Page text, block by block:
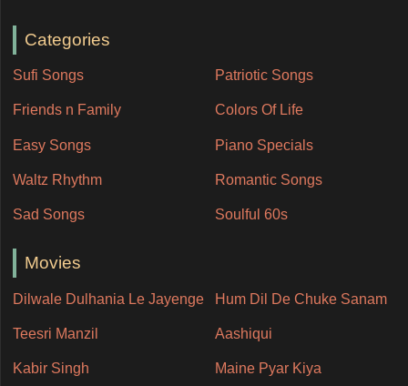
Categories
Sufi Songs Patriotic Songs
Friends n Family Colors Of Life
Easy Songs Piano Specials
Waltz Rhythm Romantic Songs
Sad Songs Soulful 60s
Movies
Dilwale Dulhania Le Jayenge Hum Dil De Chuke Sanam
Teesri Manzil Aashiqui
Kabir Singh Maine Pyar Kiya